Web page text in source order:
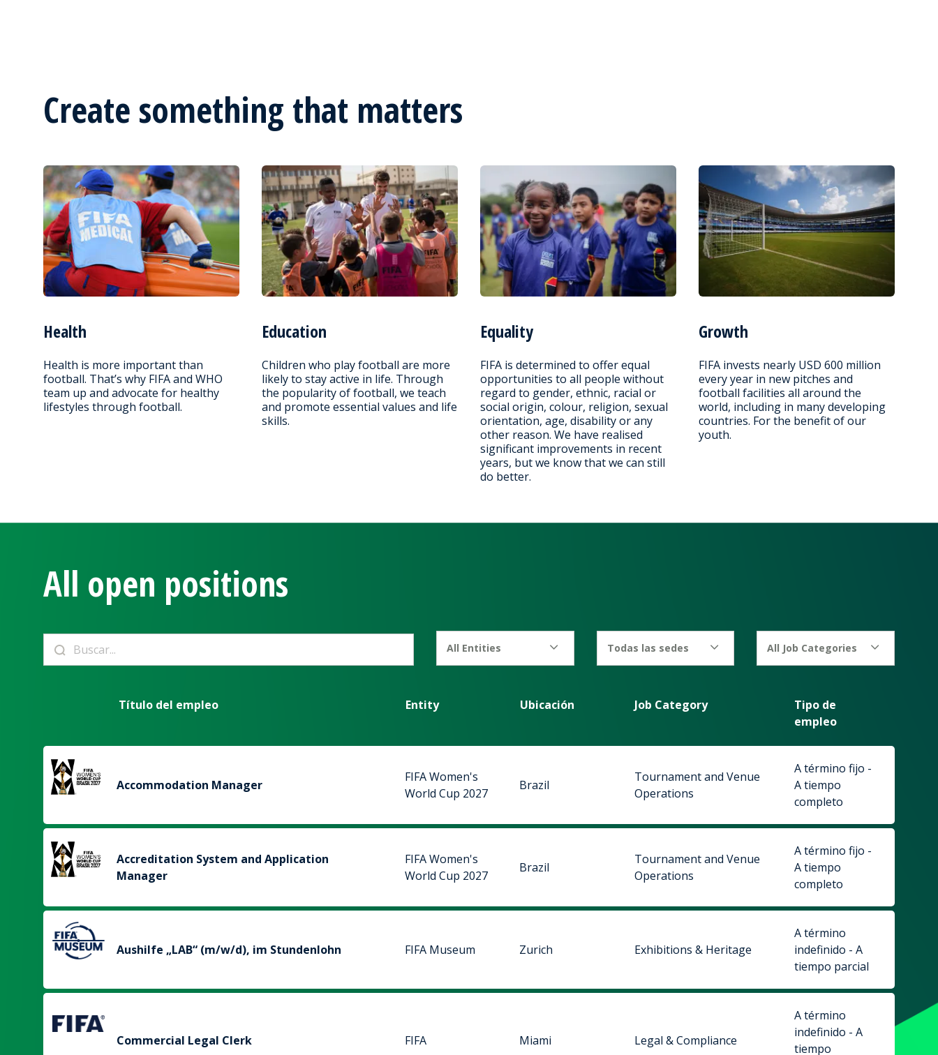
Create something that matters
Health
Health is more important than
football. That’s why FIFA and WHO
team up and advocate for healthy
lifestyles through football.
Education
Children who play football are more
likely to stay active in life. Through
the popularity of football, we teach
and promote essential values and life
skills.
Equality
FIFA is determined to offer equal
opportunities to all people without
regard to gender, ethnic, racial or
social origin, colour, religion, sexual
orientation, age, disability or any
other reason. We have realised
significant improvements in recent
years, but we know that we can still
do better.
Growth
FIFA invests nearly USD 600 million
every year in new pitches and
football facilities all around the
world, including in many developing
countries. For the benefit of our
youth.
All open positions
All Entities Todas las sedes All Job Categories
Título del empleo Entity Ubicación Job Category
Tipo de
empleo
Accommodation Manager
FIFA Women's
World Cup 2027
Brazil
Tournament and Venue
Operations
A término fijo -
A tiempo
completo
Accreditation System and Application
Manager
FIFA Women's
World Cup 2027
Brazil
Tournament and Venue
Operations
A término fijo -
A tiempo
completo
Aushilfe „LAB“ (m/w/d), im Stundenlohn FIFA Museum Zurich Exhibitions & Heritage
A término
indefinido - A
tiempo parcial
Commercial Legal Clerk FIFA Miami Legal & Compliance
A término
indefinido - A
tiempo